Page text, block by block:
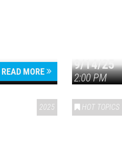
READ MORE 9/14/25
2:00 PM
2025 HOT TOPICS